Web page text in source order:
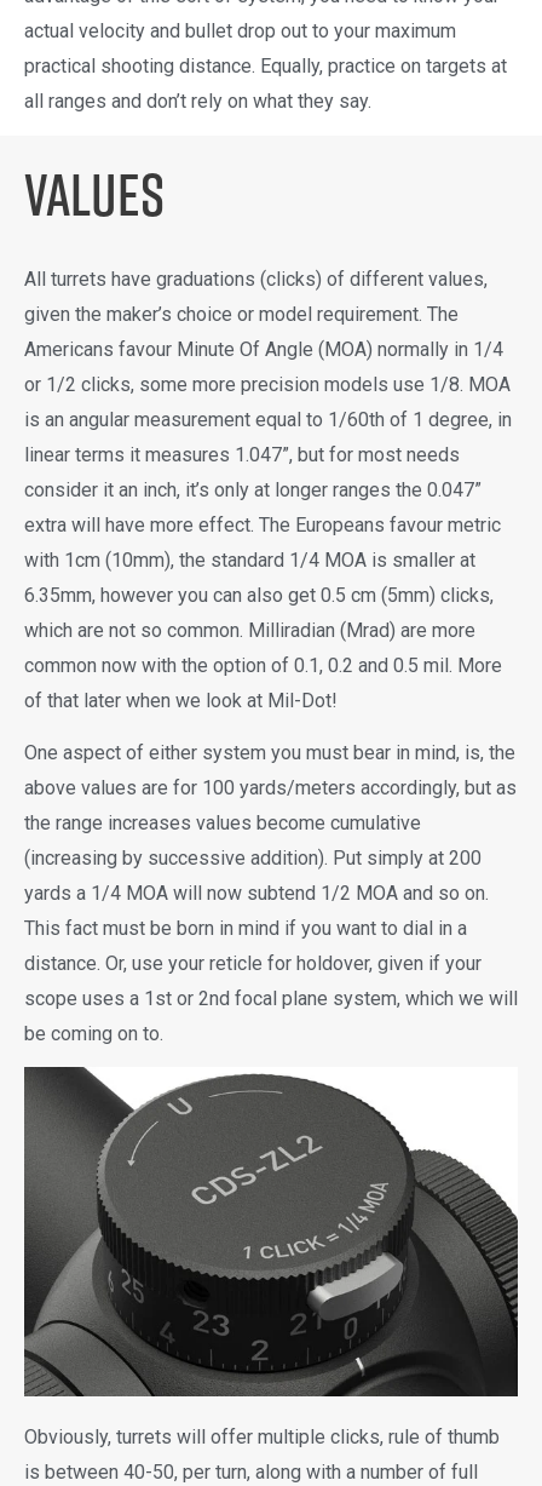
actual velocity and bullet drop out to your maximum
practical shooting distance. Equally, practice on targets at
all ranges and don’t rely on what they say.
Values
All turrets have graduations (clicks) of different values,
given the maker’s choice or model requirement. The
Americans favour Minute Of Angle (MOA) normally in 1/4
or 1/2 clicks, some more precision models use 1/8. MOA
is an angular measurement equal to 1/60th of 1 degree, in
linear terms it measures 1.047”, but for most needs
consider it an inch, it’s only at longer ranges the 0.047”
extra will have more effect. The Europeans favour metric
with 1cm (10mm), the standard 1/4 MOA is smaller at
6.35mm, however you can also get 0.5 cm (5mm) clicks,
which are not so common. Milliradian (Mrad) are more
common now with the option of 0.1, 0.2 and 0.5 mil. More
of that later when we look at Mil-Dot!
One aspect of either system you must bear in mind, is, the
above values are for 100 yards/meters accordingly, but as
the range increases values become cumulative
(increasing by successive addition). Put simply at 200
yards a 1/4 MOA will now subtend 1/2 MOA and so on.
This fact must be born in mind if you want to dial in a
distance. Or, use your reticle for holdover, given if your
scope uses a 1st or 2nd focal plane system, which we will
be coming on to.
Obviously, turrets will offer multiple clicks, rule of thumb
is between 40-50, per turn, along with a number of full